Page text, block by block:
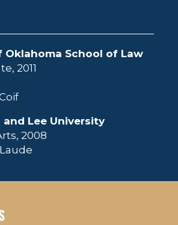
Oklahoma School of Law
2011
Lee University
2008